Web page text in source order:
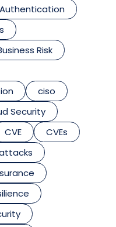
Authentication
Risk
ciso
Security
CVE
CVEs